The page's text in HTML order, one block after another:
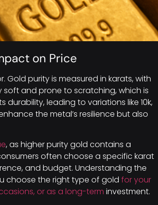
on Price
Gold purity is measured in karats, with
soft and prone to scratching, which is
leading to variations like 10k,
the metal’s resilience but also
, as higher purity gold contains a
often choose a specific karat
and budget. Understanding the
choose the right type of gold for your
or as a long-term investment.